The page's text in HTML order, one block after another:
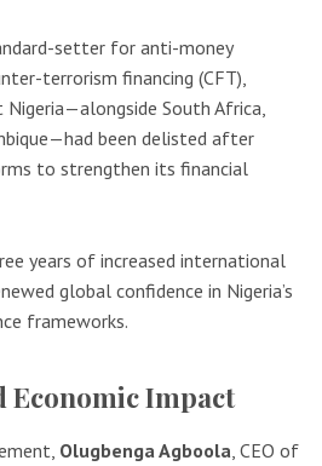
setter for anti-money
terrorism financing (CFT),
South Africa,
been delisted after
to strengthen its financial
years of increased international
global confidence in Nigeria’s
frameworks.
Economic Impact
Olugbenga Agboola , CEO of